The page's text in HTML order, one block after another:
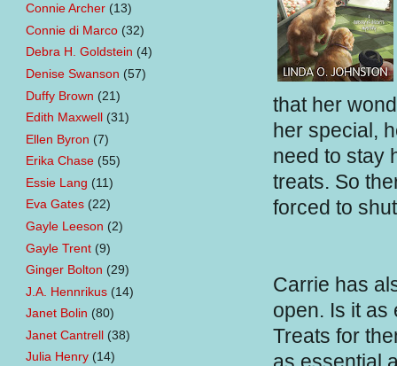
that her
her special,
need to stay
treats. So
forced to
Carrie has
open. Is it as
Treats for
Connie Archer (13)
Connie di Marco (32)
Debra H. Goldstein (4)
Denise Swanson (57)
Duffy Brown (21)
Edith Maxwell (31)
Ellen Byron (7)
Erika Chase (55)
Essie Lang (11)
Eva Gates (22)
Gayle Leeson (2)
Gayle Trent (9)
Ginger Bolton (29)
J.A. Hennrikus (14)
Janet Bolin (80)
Janet Cantrell (38)
Julia Henry (14)